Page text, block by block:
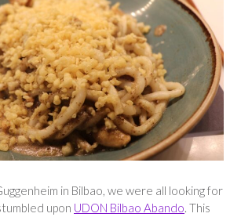
in Bilbao, we were all looking for
upon UDON Bilbao Abando. This